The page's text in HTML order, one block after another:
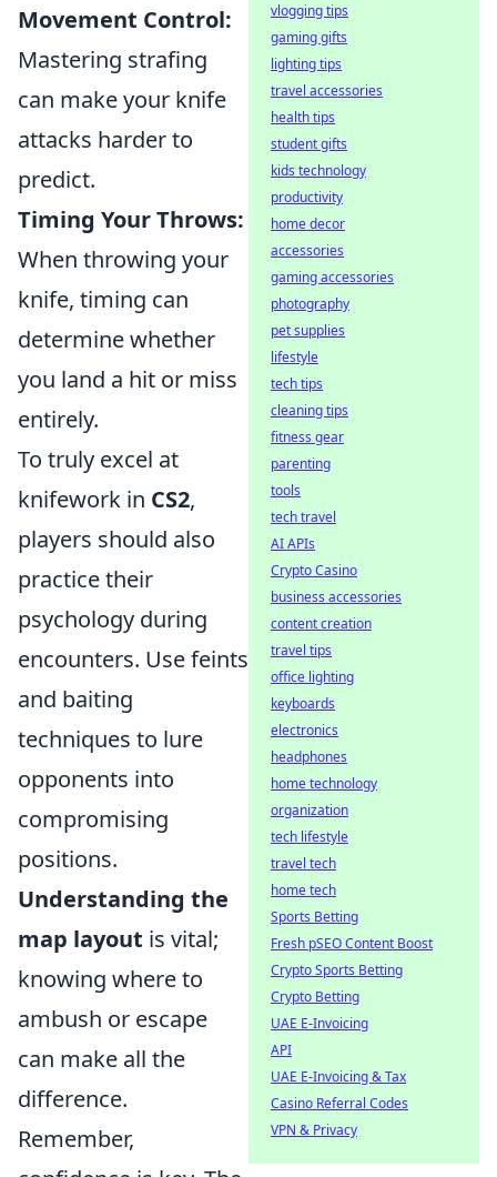
Movement Control:
Mastering strafing
can make your knife
attacks harder to
predict.
Timing Your Throws:
When throwing your
knife, timing can
determine whether
you land a hit or miss
entirely.
To truly excel at
knifework in CS2,
players should also
practice their
psychology during
encounters. Use feints
and baiting
techniques to lure
opponents into
compromising
positions.
Understanding the
map layout is vital;
knowing where to
ambush or escape
can make all the
difference.
Remember,
vlogging tips
gaming gifts
lighting tips
travel accessories
health tips
student gifts
kids technology
productivity
home decor
accessories
gaming accessories
photography
pet supplies
lifestyle
tech tips
cleaning tips
fitness gear
parenting
tools
tech travel
AI APIs
Crypto Casino
business accessories
content creation
travel tips
office lighting
keyboards
electronics
headphones
home technology
organization
tech lifestyle
travel tech
home tech
Sports Betting
Fresh pSEO Content Boost
Crypto Sports Betting
Crypto Betting
UAE E-Invoicing
API
UAE E-Invoicing & Tax
Casino Referral Codes
VPN & Privacy